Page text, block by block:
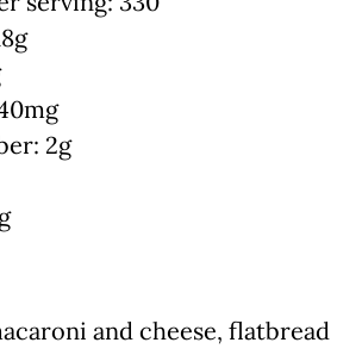
2g
and cheese, flatbread